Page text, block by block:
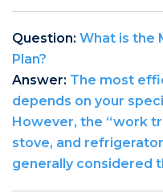
Question: What is the
Plan?
Answer: The most
depends on your
However, the “work
stove, and
generally considered